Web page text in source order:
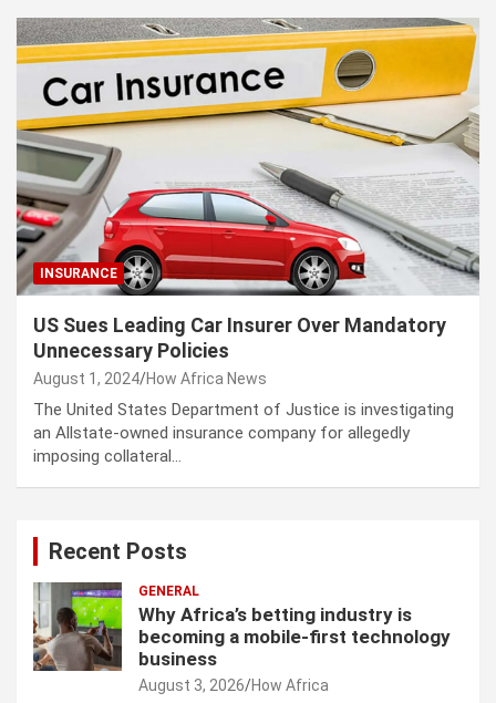
INSURANCE
US Sues Leading Car Insurer Over Mandatory
Unnecessary Policies
August 1, 2024 How Africa News
The United States Department of Justice is investigating
an Allstate-owned insurance company for allegedly
imposing collateral…
Recent Posts
GENERAL
Why Africa’s betting industry is
becoming a mobile-first technology
business
August 3, 2026 How Africa